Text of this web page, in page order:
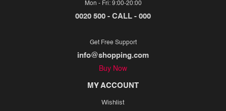
Mon - Fri: 9:00-20:00
0020 500 - CALL - 000
Get Free Support
info@shopping.com
Buy Now
MY ACCOUNT
Wishlist